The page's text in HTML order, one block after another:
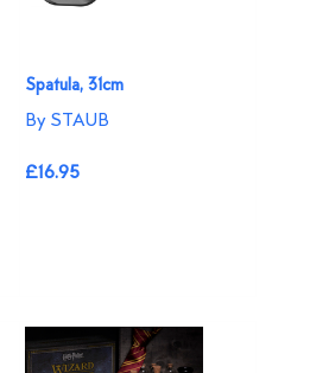
Spatula, 31cm
By STAUB
£16.95